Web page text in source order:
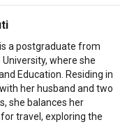
a postgraduate from
where she
Education. Residing in
her husband and two
she balances her
travel, exploring the